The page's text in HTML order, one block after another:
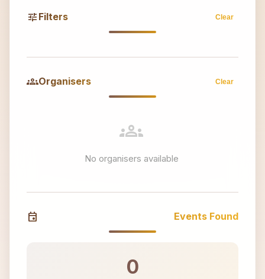
tune Filters Clear
groupsOrganisers Clear
groups
No organisers available
event Events Found
0